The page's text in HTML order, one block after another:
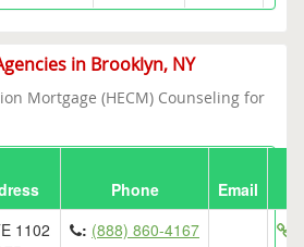
in Brooklyn, NY
Mortgage (HECM) Counseling for
Phone
Email
1102
: (888) 860-4167